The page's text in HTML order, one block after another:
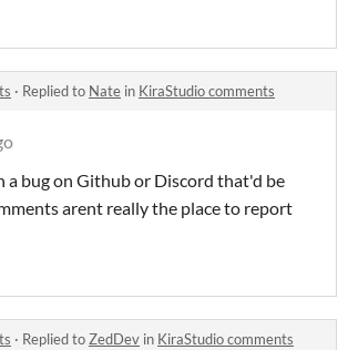
· Replied to Nate in KiraStudio comments
a bug on Github or Discord that'd be
arent really the place to report
· Replied toZedDev in KiraStudio comments